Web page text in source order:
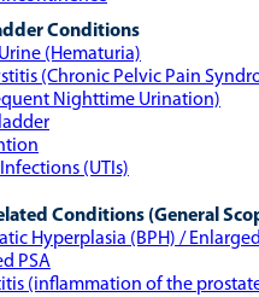
Conditions
(Hematuria)
(Chronic Pelvic Pain
Nighttime Urination)
(UTIs)
Conditions (General
Hyperplasia (BPH) /
PSA
(inflammation of the